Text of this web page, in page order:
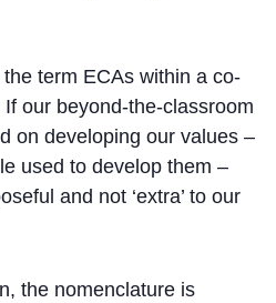
term ECAs within a co-
our beyond-the-classroom
on developing our values –
used to develop them –
and not ‘extra’ to our
the nomenclature is